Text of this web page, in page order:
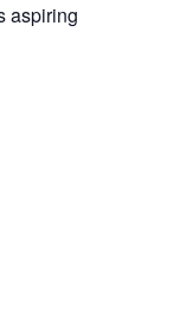
aspiring